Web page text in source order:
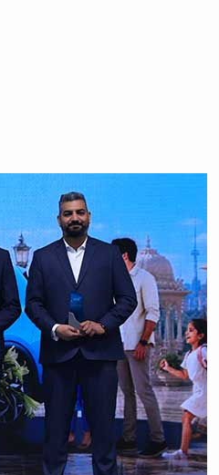
Primacy 5 tyres for sedans,
world’s leading tyre technology
the launch of the Michelin
India, its latest premium tyre
sedans and SUVs. Marking a
...
COMPLETE READING